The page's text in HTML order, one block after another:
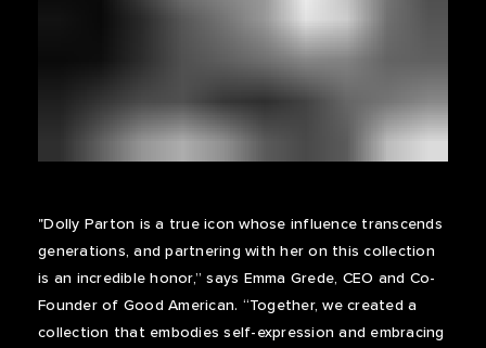
"Dolly Parton is a true icon whose influence transcends
generations, and partnering with her on this collection
is an incredible honor,” says Emma Grede, CEO and Co-
Founder of Good American. “Together, we created a
collection that embodies self-expression and embracing